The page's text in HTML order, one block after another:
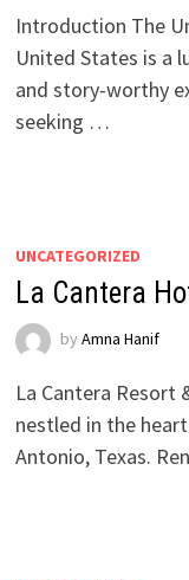
Introduction The
United States is a
and story-worthy
seeking …
UNCATEGORIZED
La Cantera
by Amna Hanif
La Cantera Resort
nestled in the
Antonio, Texas.